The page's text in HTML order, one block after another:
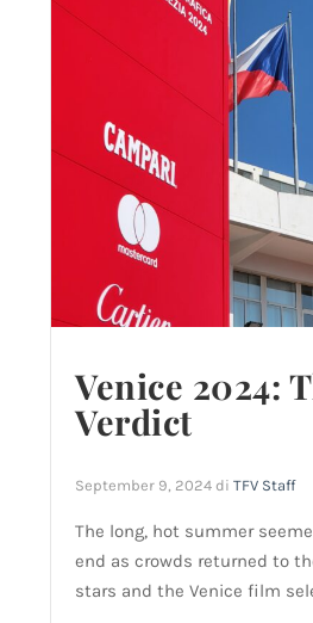
Venice 2024:
Verdict
September 9, 2024 diTFV Staff
The long, hot summer
end as crowds returned to
stars and the Venice film